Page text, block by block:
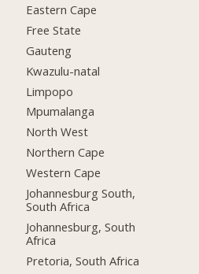
Eastern Cape
Free State
Gauteng
Kwazulu-natal
Limpopo
Mpumalanga
North West
Northern Cape
Western Cape
Johannesburg South,
South Africa
Johannesburg, South
Africa
Pretoria, South Africa